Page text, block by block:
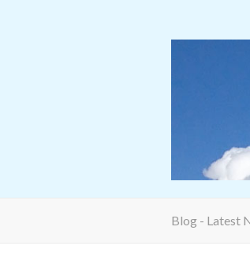
Blog - Latest